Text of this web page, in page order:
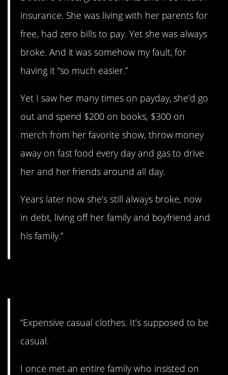
insurance. She was living with her parents for
free, had zero bills to pay. Yet she was always
broke. And it was somehow my fault, for
having it “so much easier.”
Yet I saw her many times on payday, she’d go
out and spend $200 on books, $300 on
merch from her favorite show, throw money
away on fast food every day and gas to drive
her and her friends around all day.
Years later now she’s still always broke, now
in debt, living off her family and boyfriend and
his family.”
“Expensive casual clothes. It’s supposed to be
casual.
I once met an entire family who insisted on